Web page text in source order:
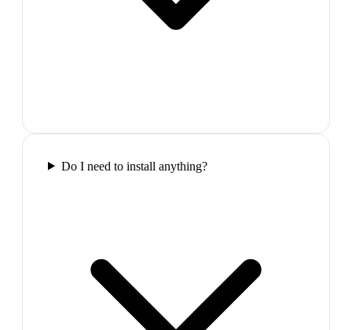
Do I need to install anything?